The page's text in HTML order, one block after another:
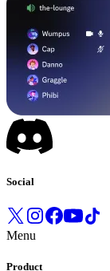
Social
Menu
Product